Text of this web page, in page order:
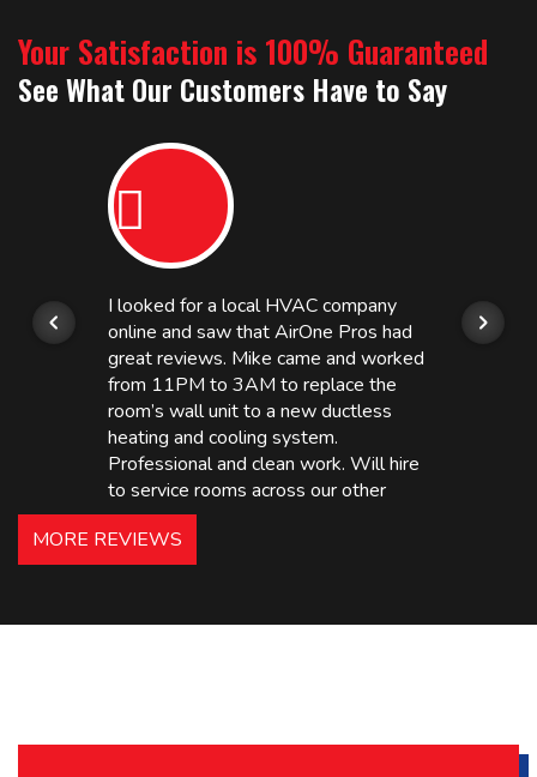
Your Satisfaction is 100% Guaranteed
See What Our Customers Have to Say
I looked for a local HVAC company
online and saw that AirOne Pros had
great reviews. Mike came and worked
from 11PM to 3AM to replace the
room’s wall unit to a new ductless
heating and cooling system.
Professional and clean work. Will hire
to service rooms across our other
hotels in NJ and PA. Highly
recommended – thanks Mike!
Holiday Inn Express
MORE REVIEWS